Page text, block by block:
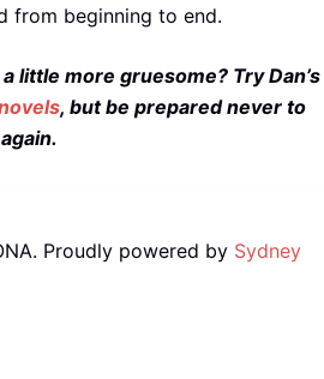
from beginning to end.
little more gruesome? Try Dan’s
, but be prepared never to
Proudly powered by Sydney